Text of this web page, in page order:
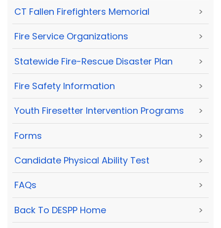
CT Fallen Firefighters Memorial >
Fire Service Organizations >
Statewide Fire-Rescue Disaster Plan >
Fire Safety Information >
Youth Firesetter Intervention Programs >
Forms >
Candidate Physical Ability Test >
FAQs >
Back To DESPP Home >